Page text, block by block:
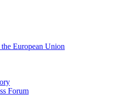
European Union
Forum